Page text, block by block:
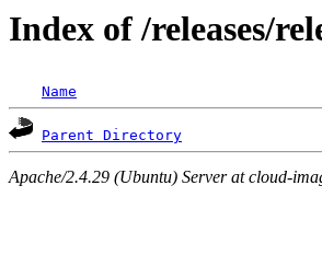
Index of /releases/
Name
Parent Directory
Apache/2.4.29 (Ubuntu) Server at cloud-